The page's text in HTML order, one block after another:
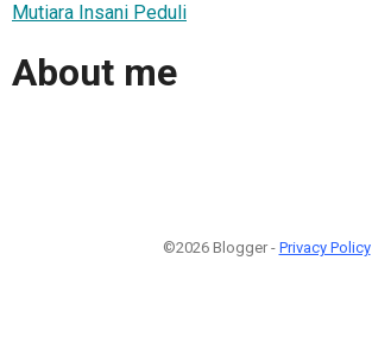
Mutiara Insani Peduli
About me
©2026 Blogger - Privacy Policy